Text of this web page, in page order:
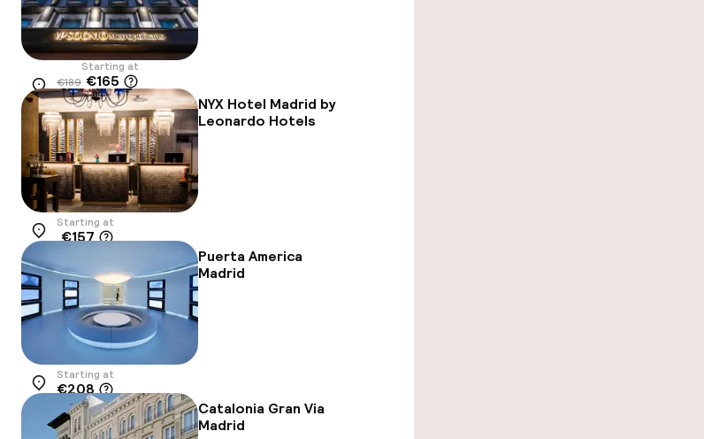
Location
Starting at
€189 €165
-13%
NYX Hotel Madrid by
Leonardo Hotels
Location
Starting at
€157
Puerta America
Madrid
Location
Starting at
€208
Catalonia Gran Via
Madrid